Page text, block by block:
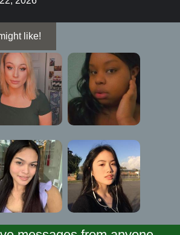
like!